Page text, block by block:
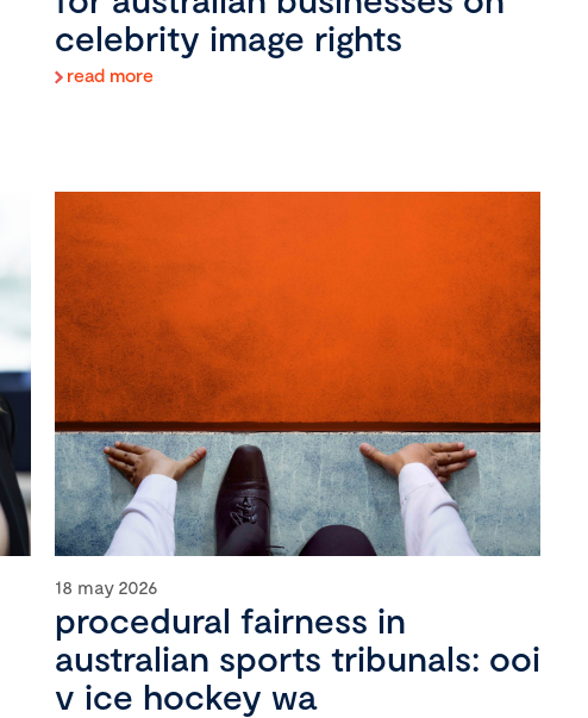
celebrity image rights
read more
18 may 2026
procedural fairness in
australian sports tribunals: ooi
v ice hockey wa